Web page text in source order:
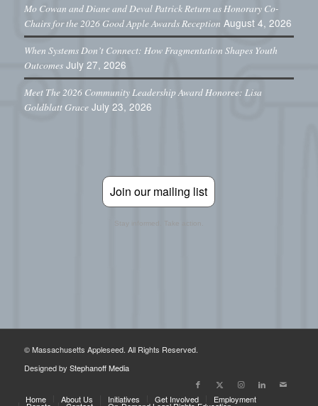
Mo Cowan and Diane and Deval Patrick Return as Honorary Co-
Chairs for the 2026 Good Apple Awards Reception August 4, 2026
When Systems Don’t Connect: How Fragmentation Shapes Youth
Outcomes July 27, 2026
Meet The 2026 Community Leadership Award Honoree: Lisa
Goldblatt Grace July 23, 2026
Join our mailing list
Stay informed. Take action.
© Massachusetts Appleseed. All Rights Reserved.
Designed by Stephanoff Media
Home About Us Initiatives Get Involved Employment